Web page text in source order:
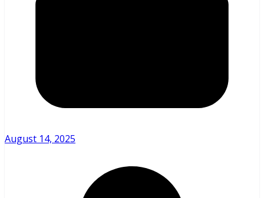
August 14, 2025